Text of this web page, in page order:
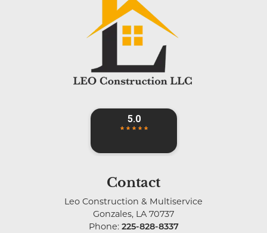
Contact
Leo Construction & Multiservice
Gonzales, LA 70737
Phone: 225-828-8337